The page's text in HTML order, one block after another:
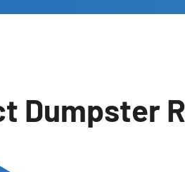
Dumpster